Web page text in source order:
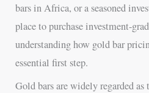
bars in Africa, or a seasoned
place to purchase investment-
understanding how gold bar
essential first step.
Gold bars are widely regarded